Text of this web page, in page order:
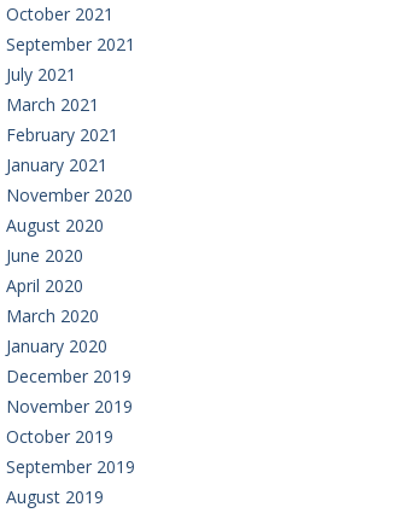
October 2021
September 2021
July 2021
March 2021
February 2021
January 2021
November 2020
August 2020
June 2020
April 2020
March 2020
January 2020
December 2019
November 2019
October 2019
September 2019
August 2019